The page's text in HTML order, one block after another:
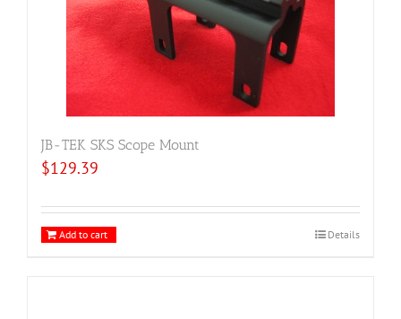
JB-TEK SKS Scope Mount
$129.39
Add to cart Details